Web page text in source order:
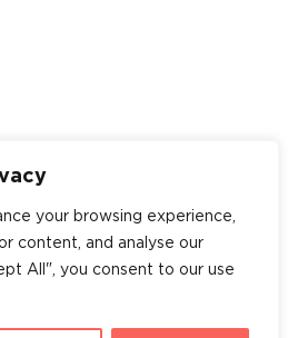
your browsing experience,
content, and analyse our
All", you consent to our use